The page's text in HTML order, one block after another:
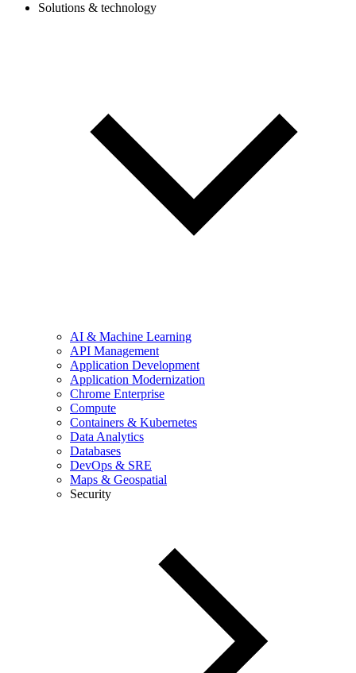
Solutions & technology
AI & Machine Learning
API Management
Application Development
Application Modernization
Chrome Enterprise
Compute
Containers & Kubernetes
Data Analytics
Databases
DevOps & SRE
Maps & Geospatial
Security